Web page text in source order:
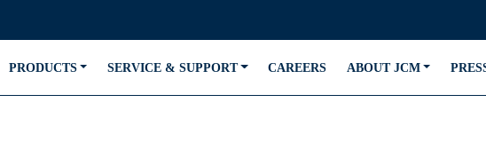
PRODUCTS SERVICE & SUPPORT CAREERS ABOUT JCM